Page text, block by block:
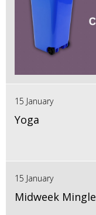
15 January
Yoga
15 January
Midweek Mingle